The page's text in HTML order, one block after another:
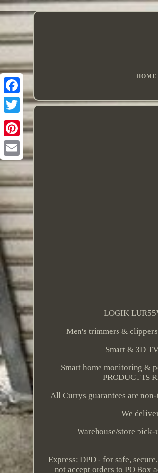
HOME
LOGIK
Men's trimmers &
Smart & 3D
Smart home monitoring &
PRODUCT IS
All Currys guarantees are
We
Warehouse/store
Express: DPD - for safe,
not accept orders to PO Box